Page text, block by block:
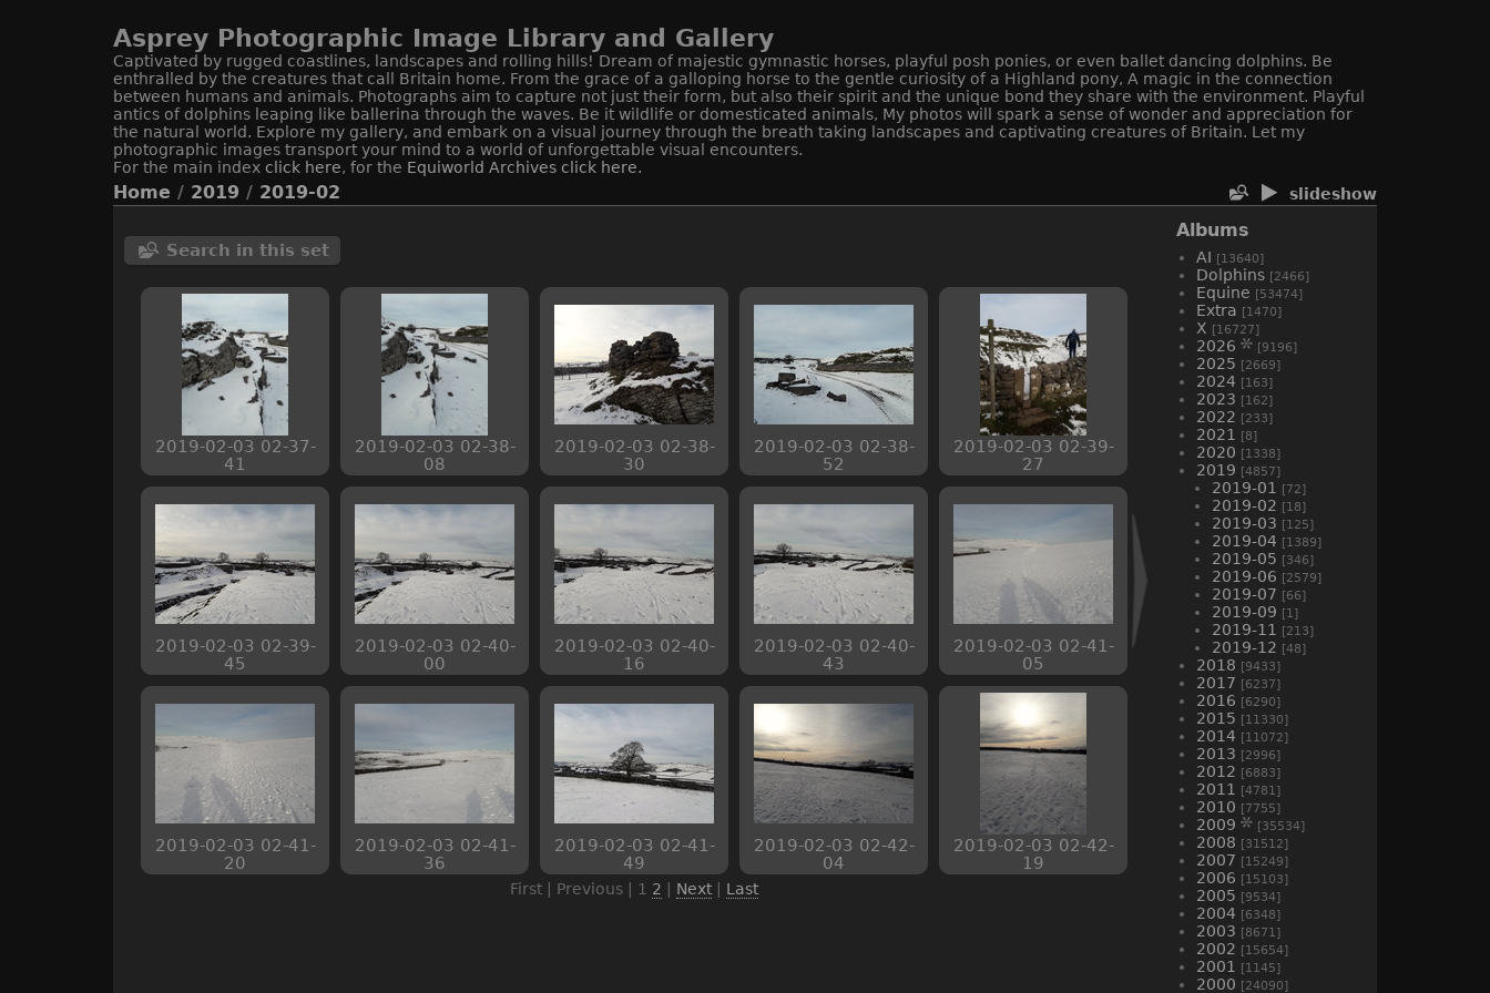
Asprey Photographic Image Library and Gallery
Captivated by rugged coastlines, landscapes and rolling hills! Dream of majestic gymnastic horses, playful posh ponies, or even ballet dancing dolphins. Be
enthralled by the creatures that call Britain home. From the grace of a galloping horse to the gentle curiosity of a Highland pony, A magic in the connection
between humans and animals. Photographs aim to capture not just their form, but also their spirit and the unique bond they share with the environment. Playful
antics of dolphins leaping like ballerina through the waves. Be it wildlife or domesticated animals, My photos will spark a sense of wonder and appreciation for
the natural world. Explore my gallery, and embark on a visual journey through the breath taking landscapes and captivating creatures of Britain. Let my
photographic images transport your mind to a world of unforgettable visual encounters.
For the main index click here, for the Equiworld Archives click here.
slideshow
Home / 2019 / 2019-02
Search in this set
2019-02-03 02-37-
41
2019-02-03 02-38-
08
2019-02-03 02-38-
30
2019-02-03 02-38-
52
2019-02-03 02-39-
27
2019-02-03 02-39-
45
2019-02-03 02-40-
00
2019-02-03 02-40-
16
2019-02-03 02-40-
43
2019-02-03 02-41-
05
2019-02-03 02-41-
20
2019-02-03 02-41-
36
2019-02-03 02-41-
49
2019-02-03 02-42-
04
2019-02-03 02-42-
19
First | Previous | 1 2 | Next | Last
Albums
AI [13640]
Dolphins [2466]
Equine [53474]
Extra [1470]
X [16727]
2026 [9196]
2025 [2669]
2024 [163]
2023 [162]
2022 [233]
2021 [8]
2020 [1338]
2019 [4857]
2019-01 [72]
2019-02 [18]
2019-03 [125]
2019-04 [1389]
2019-05 [346]
2019-06 [2579]
2019-07 [66]
2019-09 [1]
2019-11 [213]
2019-12 [48]
2018 [9433]
2017 [6237]
2016 [6290]
2015 [11330]
2014 [11072]
2013 [2996]
2012 [6883]
2011 [4781]
2010 [7755]
2009 [35534]
2008 [31512]
2007 [15249]
2006 [15103]
2005 [9534]
2004 [6348]
2003 [8671]
2002 [15654]
2001 [1145]
2000 [24090]